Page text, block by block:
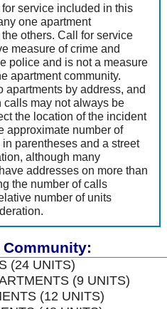
service included in this
one apartment
others. Call for service
measure of crime and
police and is not a measure
apartment community.
apartments by address, and
may not always be
the location of the incident
approximate number of
parentheses and a street
although many
addresses on more than
the number of calls
number of units